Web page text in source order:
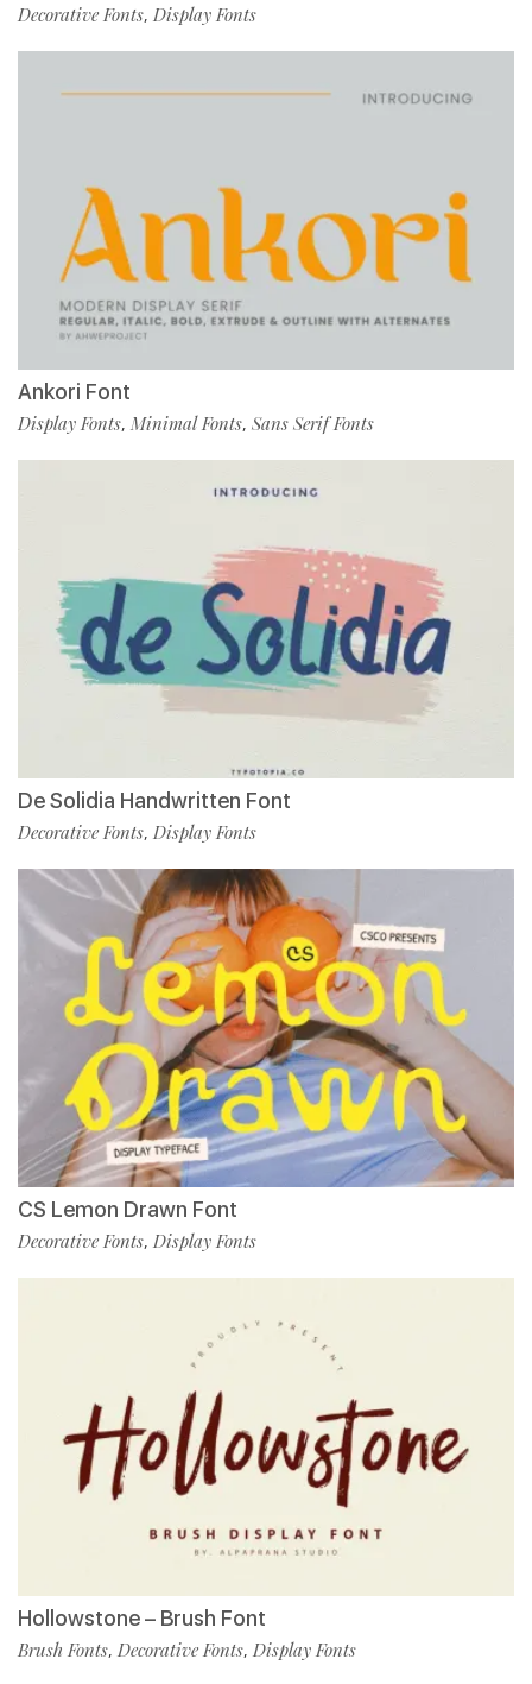
Decorative Fonts, Display Fonts
Ankori Font
Display Fonts, Minimal Fonts, Sans Serif Fonts
De Solidia Handwritten Font
Decorative Fonts, Display Fonts
CS Lemon Drawn Font
Decorative Fonts, Display Fonts
Hollowstone – Brush Font
Brush Fonts, Decorative Fonts, Display Fonts